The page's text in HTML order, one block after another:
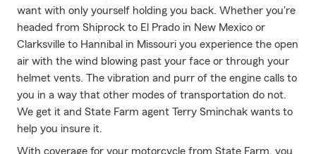
want with only yourself holding you back. Whether you're
headed from Shiprock to El Prado in New Mexico or
Clarksville to Hannibal in Missouri you experience the open
air with the wind blowing past your face or through your
helmet vents. The vibration and purr of the engine calls to
you in a way that other modes of transportation do not.
We get it and State Farm agent Terry Sminchak wants to
help you insure it.
With coverage for your motorcycle from State Farm, you